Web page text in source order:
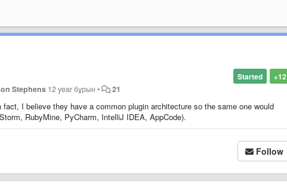
+12
Started
Stephens 12 year бұрын • 21
I believe they have a common plugin architecture so the same one would
RubyMine, PyCharm, IntelliJ IDEA, AppCode).
Follow